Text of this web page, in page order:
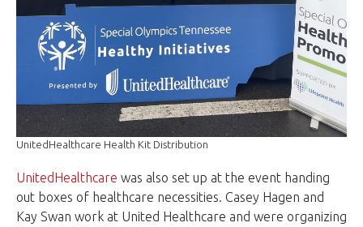
UnitedHealthcare Health Kit Distribution
UnitedHealthcare was also set up at the event handing
out boxes of healthcare necessities. Casey Hagen and
Kay Swan work at United Healthcare and were organizing